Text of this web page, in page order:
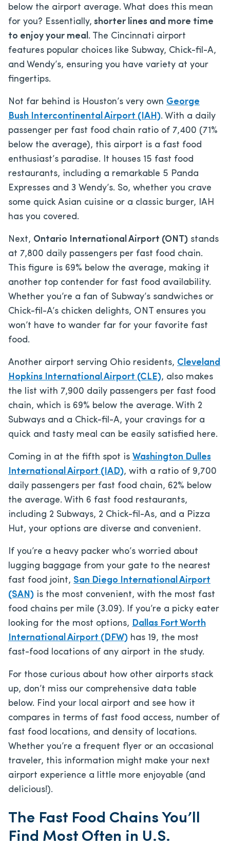
below the airport average. What does this mean
for you? Essentially, shorter lines and more time
to enjoy your meal. The Cincinnati airport
features popular choices like Subway, Chick-fil-A,
and Wendy’s, ensuring you have variety at your
fingertips.
Not far behind is Houston’s very own George
Bush Intercontinental Airport (IAH). With a daily
passenger per fast food chain ratio of 7,400 (71%
below the average), this airport is a fast food
enthusiast’s paradise. It houses 15 fast food
restaurants, including a remarkable 5 Panda
Expresses and 3 Wendy’s. So, whether you crave
some quick Asian cuisine or a classic burger, IAH
has you covered.
Next, Ontario International Airport (ONT) stands
at 7,800 daily passengers per fast food chain.
This figure is 69% below the average, making it
another top contender for fast food availability.
Whether you’re a fan of Subway’s sandwiches or
Chick-fil-A’s chicken delights, ONT ensures you
won’t have to wander far for your favorite fast
food.
Another airport serving Ohio residents, Cleveland
Hopkins International Airport (CLE), also makes
the list with 7,900 daily passengers per fast food
chain, which is 69% below the average. With 2
Subways and a Chick-fil-A, your cravings for a
quick and tasty meal can be easily satisfied here.
Coming in at the fifth spot is Washington Dulles
International Airport (IAD), with a ratio of 9,700
daily passengers per fast food chain, 62% below
the average. With 6 fast food restaurants,
including 2 Subways, 2 Chick-fil-As, and a Pizza
Hut, your options are diverse and convenient.
If you’re a heavy packer who’s worried about
lugging baggage from your gate to the nearest
fast food joint, San Diego International Airport
(SAN) is the most convenient, with the most fast
food chains per mile (3.09). If you’re a picky eater
looking for the most options, Dallas Fort Worth
International Airport (DFW) has 19, the most
fast-food locations of any airport in the study.
For those curious about how other airports stack
up, don’t miss our comprehensive data table
below. Find your local airport and see how it
compares in terms of fast food access, number of
fast food locations, and density of locations.
Whether you’re a frequent flyer or an occasional
traveler, this information might make your next
airport experience a little more enjoyable (and
delicious!).
The Fast Food Chains You’ll
Find Most Often in U.S.